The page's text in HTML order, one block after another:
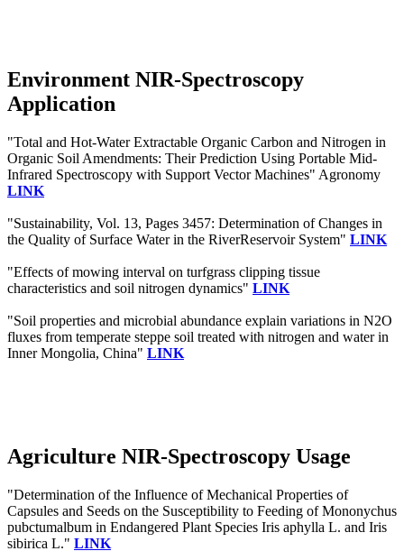
Environment NIR-Spectroscopy
Application
"Total and Hot-Water Extractable Organic Carbon and Nitrogen in
Organic Soil Amendments: Their Prediction Using Portable Mid-
Infrared Spectroscopy with Support Vector Machines" Agronomy
LINK
"Sustainability, Vol. 13, Pages 3457: Determination of Changes in
the Quality of Surface Water in the RiverReservoir System" LINK
"Effects of mowing interval on turfgrass clipping tissue
characteristics and soil nitrogen dynamics" LINK
"Soil properties and microbial abundance explain variations in N2O
fluxes from temperate steppe soil treated with nitrogen and water in
Inner Mongolia, China" LINK
Agriculture NIR-Spectroscopy Usage
"Determination of the Influence of Mechanical Properties of
Capsules and Seeds on the Susceptibility to Feeding of Mononychus
pubctumalbum in Endangered Plant Species Iris aphylla L. and Iris
sibirica L." LINK